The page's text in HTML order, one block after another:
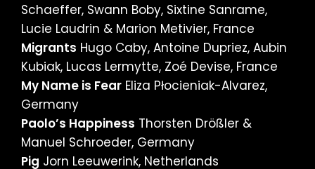
Schaeffer, Swann Boby, Sixtine Sanrame,
Lucie Laudrin & Marion Metivier, France
Migrants Hugo Caby, Antoine Dupriez, Aubin
Kubiak, Lucas Lermytte, Zoé Devise, France
My Name is Fear Eliza Płocieniak-Alvarez,
Germany
Paolo’s Happiness Thorsten Drößler &
Manuel Schroeder, Germany
Pig Jorn Leeuwerink, Netherlands